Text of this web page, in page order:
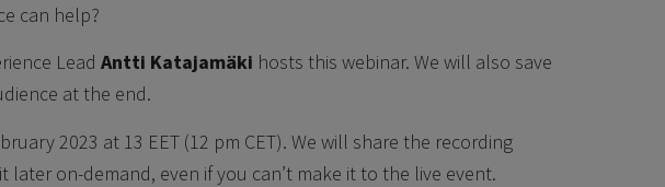
can help?
LeadAntti Katajamäki hosts this webinar. We will also save
at the end.
2023 at 13 EET (12 pm CET). We will share the recording
later on-demand, even if you can’t make it to the live event.